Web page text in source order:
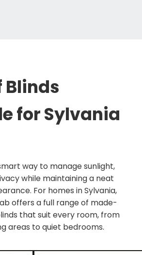
Blinds
for Sylvania
way to manage sunlight,
while maintaining a neat
For homes in Sylvania,
offers a full range of made-
that suit every room, from
areas to quiet bedrooms.